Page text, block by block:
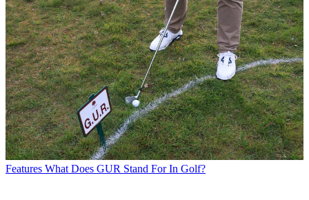
Features What Does GUR Stand For In Golf?